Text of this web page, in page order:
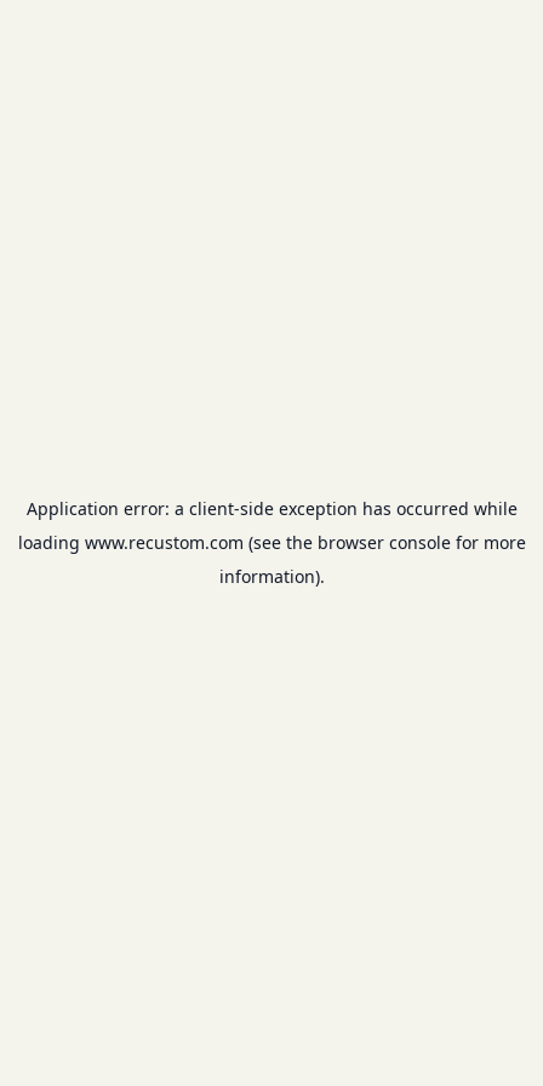
Application error: a client-side exception has occurred while
loading www.recustom.com (see the browser consolefor more
information).